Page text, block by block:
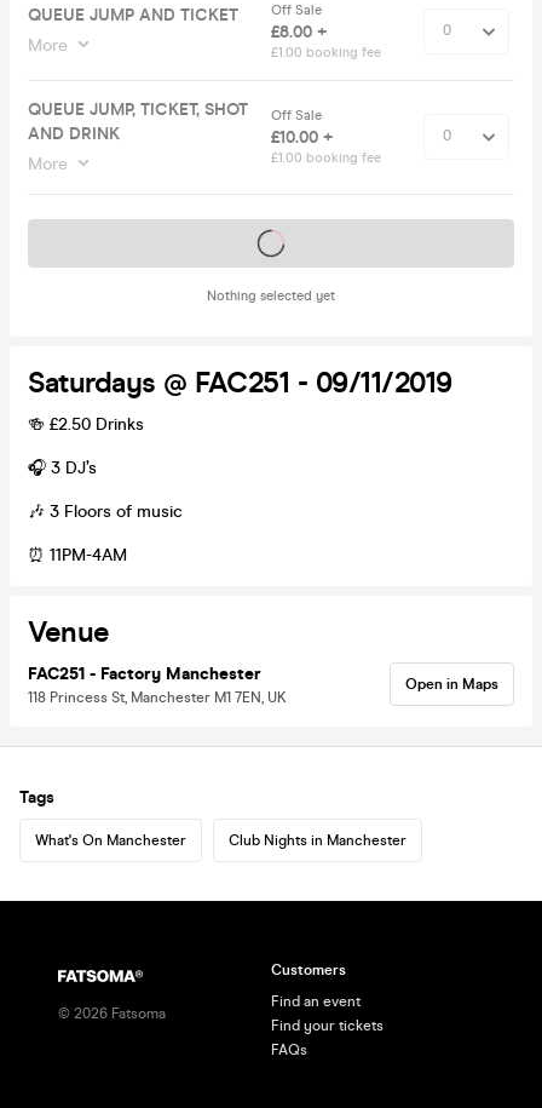
QUEUE JUMP AND TICKET
More
Off Sale
£8.00 +
£1.00 booking fee
QUEUE JUMP, TICKET, SHOT
AND DRINK
More
Off Sale
£10.00 +
£1.00 booking fee
Nothing selected yet
Tickets on sale soon
Saturdays @ FAC251 - 09/11/2019
🍻 £2.50 Drinks
🎧 3 DJ’s
🎶 3 Floors of music
⏰ 11PM-4AM
Venue
FAC251 - Factory Manchester
118 Princess St, Manchester M1 7EN, UK
Open in Maps
Tags
What's On Manchester Club Nights in Manchester
© 2026 Fatsoma
Customers
Find an event
Find your tickets
FAQs